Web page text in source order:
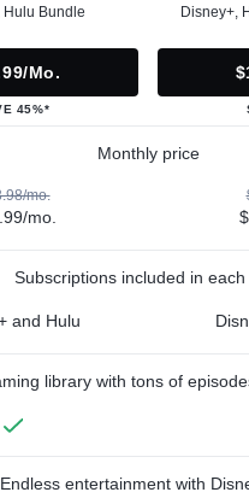
Hulu Bundle
mo.
45%*
Disney+,
Monthly price
mo.
mo.
Subscriptions included in each
and Hulu
library with tons of
Endless entertainment with